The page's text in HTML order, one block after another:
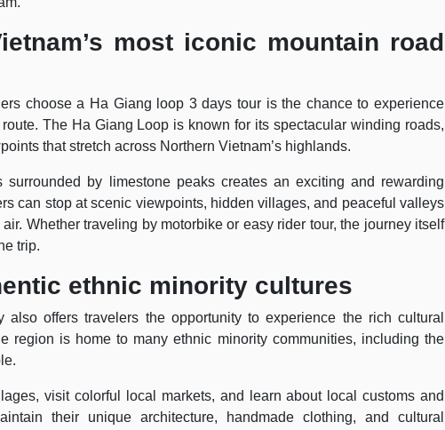
most iconic mountain road
choose a Ha Giang loop 3 days tour is the chance to experience
The Ha Giang Loop is known for its spectacular winding roads,
that stretch across Northern Vietnam’s highlands.
surrounded by limestone peaks creates an exciting and rewarding
can stop at scenic viewpoints, hidden villages, and peaceful valleys
Whether traveling by motorbike or easy rider tour, the journey itself
trip.
ethnic minority cultures
offers travelers the opportunity to experience the rich cultural
region is home to many ethnic minority communities, including the
visit colorful local markets, and learn about local customs and
their unique architecture, handmade clothing, and cultural